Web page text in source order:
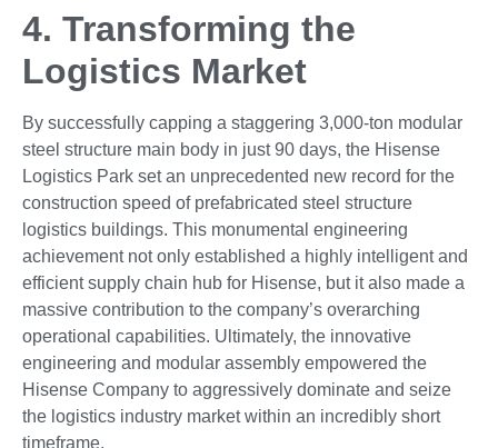
4. Transforming the
Logistics Market
By successfully capping a staggering 3,000-ton modular
steel structure main body in just 90 days, the Hisense
Logistics Park set an unprecedented new record for the
construction speed of prefabricated steel structure
logistics buildings. This monumental engineering
achievement not only established a highly intelligent and
efficient supply chain hub for Hisense, but it also made a
massive contribution to the company’s overarching
operational capabilities. Ultimately, the innovative
engineering and modular assembly empowered the
Hisense Company to aggressively dominate and seize
the logistics industry market within an incredibly short
timeframe.